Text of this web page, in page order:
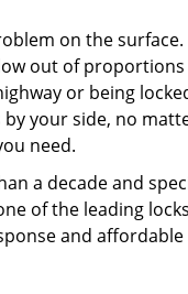
on the surface.
out of
or being
your side, no
need.
a decade and
of the leading
and